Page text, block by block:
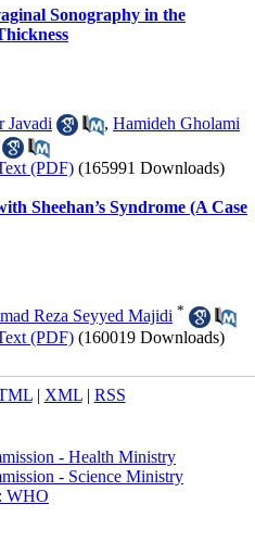
Sonography in the
Javadi , Hamideh Gholami
(PDF) (165991 Downloads)
Sheehan’s Syndrome (A Case
Reza Seyyed Majidi *
(PDF) (160019 Downloads)
| XML| RSS
- Health Ministry
- Science Ministry
WHO